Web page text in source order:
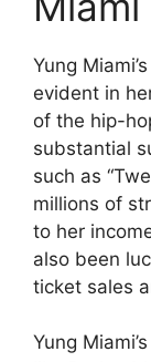
Yung
evident in
of the hip-
substantial
such as
millions of
to her
also been
ticket sales
Yung